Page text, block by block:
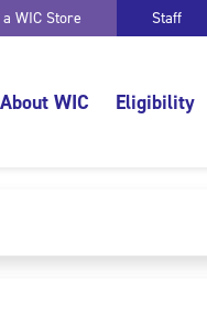
a WIC Store Staff
About WIC Eligibility